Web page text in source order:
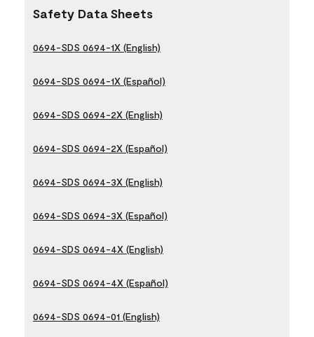
Safety Data Sheets
0694-SDS 0694-1X (English)
0694-SDS 0694-1X (Español)
0694-SDS 0694-2X (English)
0694-SDS 0694-2X (Español)
0694-SDS 0694-3X (English)
0694-SDS 0694-3X (Español)
0694-SDS 0694-4X (English)
0694-SDS 0694-4X (Español)
0694-SDS 0694-01 (English)